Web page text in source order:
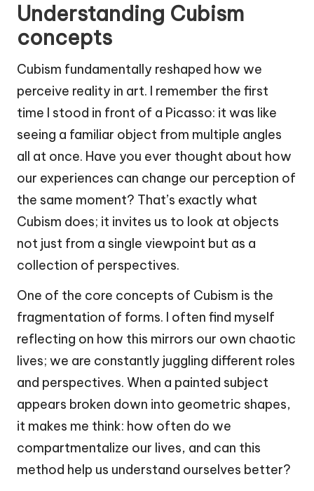
Understanding Cubism
concepts
Cubism fundamentally reshaped how we
perceive reality in art. I remember the first
time I stood in front of a Picasso: it was like
seeing a familiar object from multiple angles
all at once. Have you ever thought about how
our experiences can change our perception of
the same moment? That’s exactly what
Cubism does; it invites us to look at objects
not just from a single viewpoint but as a
collection of perspectives.
One of the core concepts of Cubism is the
fragmentation of forms. I often find myself
reflecting on how this mirrors our own chaotic
lives; we are constantly juggling different roles
and perspectives. When a painted subject
appears broken down into geometric shapes,
it makes me think: how often do we
compartmentalize our lives, and can this
method help us understand ourselves better?